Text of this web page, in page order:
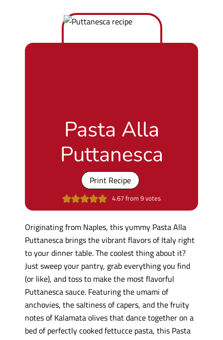
Pasta Alla
Puttanesca
Print Recipe
4.67from 9votes
Originating from Naples, this yummy Pasta Alla
Puttanesca brings the vibrant flavors of Italy right
to your dinner table. The coolest thing about it?
Just sweep your pantry, grab everything you find
(or like), and toss to make the most flavorful
Puttanesca sauce. Featuring the umami of
anchovies, the saltiness of capers, and the fruity
notes of Kalamata olives that dance together on a
bed of perfectly cooked fettucce pasta, this Pasta